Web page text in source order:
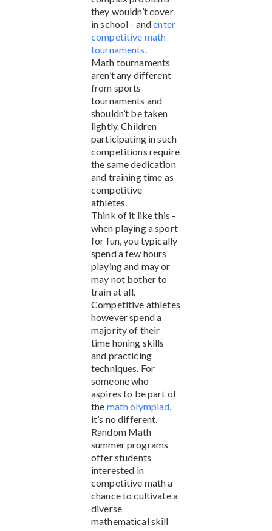
they wouldn’t cover
in school - andenter
competitive math
tournaments.
Math tournaments
aren’t any different
from sports
tournaments and
shouldn’t be taken
lightly. Children
participating in such
competitions require
the same dedication
and training time as
competitive
athletes.
Think of it like this -
when playing a sport
for fun, you typically
spend a few hours
playing and may or
may not bother to
train at all.
Competitive athletes
however spend a
majority of their
time honing skills
and practicing
techniques. For
someone who
aspires to be part of
the math olympiad,
it’s no different.
Random Math
summer programs
offer students
interested in
competitive math a
chance to cultivate a
diverse
mathematical skill